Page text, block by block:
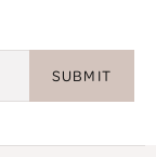
SUBMIT